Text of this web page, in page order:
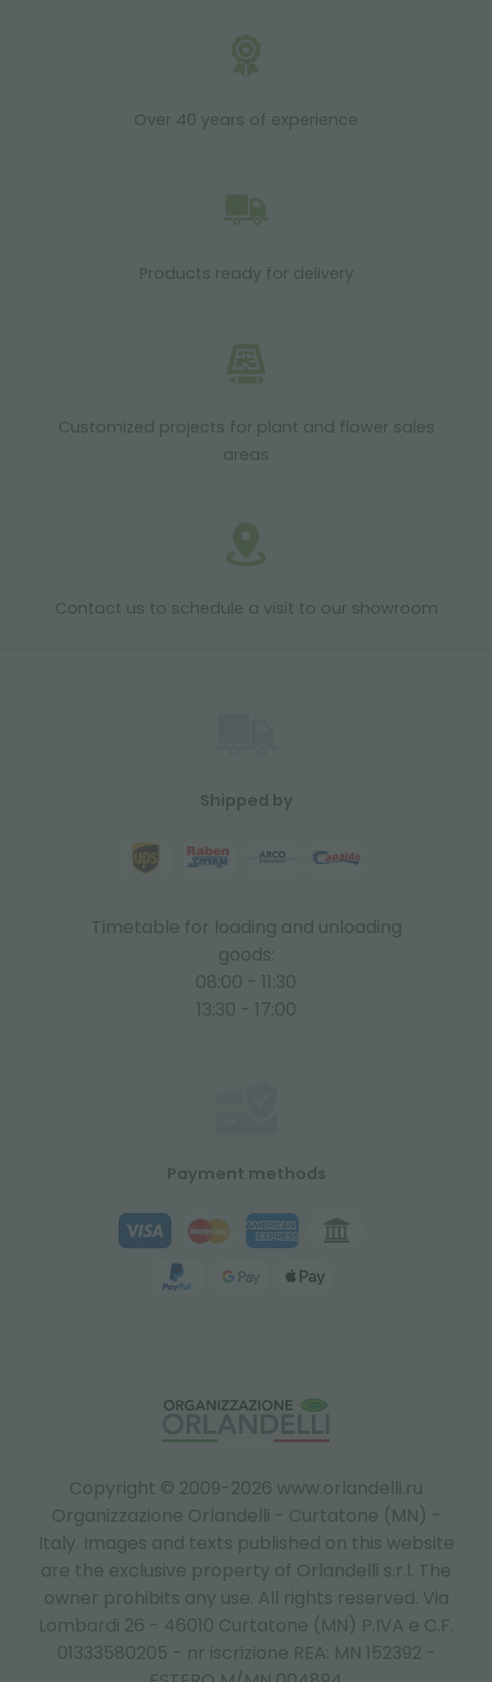
Over 40 years of experience
Products ready for delivery
Customized projects for plant and flower sales
areas
Contact us to schedule a visit to our showroom
Copyright © 2009-2026 www.orlandelli.ru
Organizzazione Orlandelli - Curtatone (MN) -
Italy. Images and texts published on this website
are the exclusive property of Orlandelli s.r.l. The
owner prohibits any use. All rights reserved. Via
Lombardi 26 - 46010 Curtatone (MN) P.IVA e C.F.
01333580205 - nr iscrizione REA: MN 152392 -
Shipped by
Timetable for loading and unloading
goods:
08:00 - 11:30
13:30 - 17:00
Payment methods